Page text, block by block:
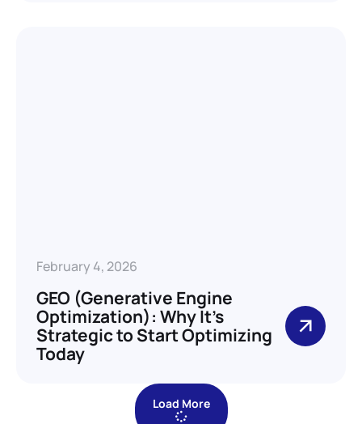
February 4, 2026
GEO (Generative Engine
Optimization): Why It’s
Strategic to Start Optimizing
Today
Load More